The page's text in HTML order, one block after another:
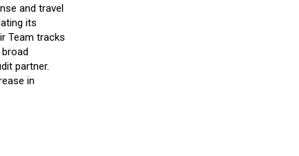
and travel
its
Team tracks
partner.
in